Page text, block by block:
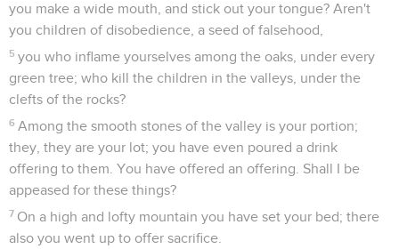
you make a wide mouth, and stick out your tongue? Aren't
you children of disobedience, a seed of falsehood,
5 you who inflame yourselves among the oaks, under every
green tree; who kill the children in the valleys, under the
clefts of the rocks?
6 Among the smooth stones of the valley is your portion;
they, they are your lot; you have even poured a drink
offering to them. You have offered an offering. Shall I be
appeased for these things?
7 On a high and lofty mountain you have set your bed; there
also you went up to offer sacrifice.